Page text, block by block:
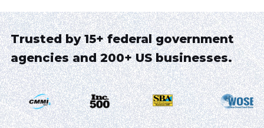
Trusted by 15+ federal government
agencies and 200+ US businesses.